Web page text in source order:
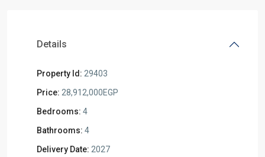
Details
Property Id: 29403
Price: 28,912,000EGP
Bedrooms: 4
Bathrooms: 4
Delivery Date: 2027